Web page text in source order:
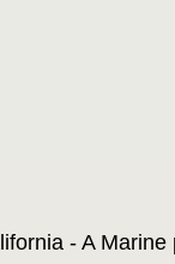
- A